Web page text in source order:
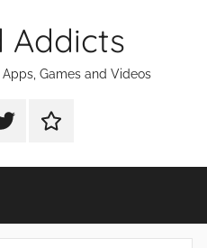
Addicts
Games and Videos
Android
on